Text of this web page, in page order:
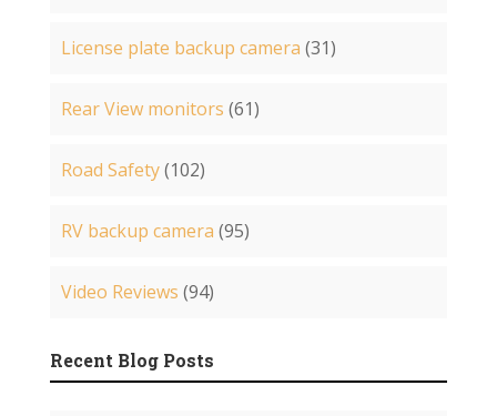
License plate backup camera (31)
Rear View monitors (61)
Road Safety(102)
RV backup camera (95)
Video Reviews (94)
Recent Blog Posts